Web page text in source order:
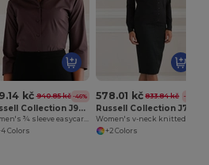
kč 940.85 kč -46%
Russell Collection J946F
Women's ¾ sleeve easycare fitted shirt
Colors
578.01 kč 833.84 kč -31%
+2 Colors